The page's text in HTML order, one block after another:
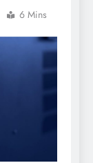
6 Mins